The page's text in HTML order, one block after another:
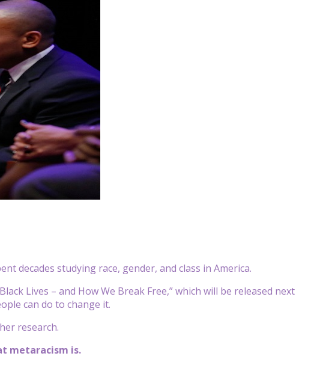
decades studying race, gender, and class in America.
Lives – and How We Break Free,” which will be released next
can do to change it.
research.
metaracism is.